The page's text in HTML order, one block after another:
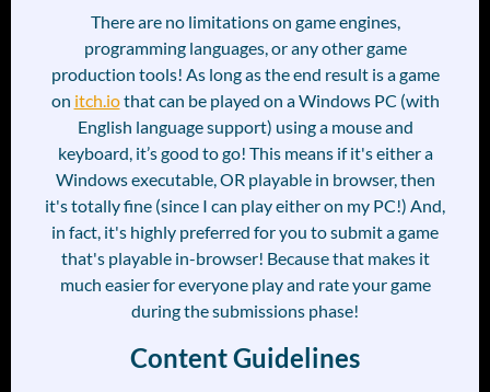
There are no limitations on game engines,
programming languages, or any other game
production tools! As long as the end result is a game
on itch.iothat can be played on a Windows PC (with
English language support) using a mouse and
keyboard, it’s good to go! This means if it's either a
Windows executable, OR playable in browser, then
it's totally fine (since I can play either on my PC!) And,
in fact, it's highly preferred for you to submit a game
that's playable in-browser! Because that makes it
much easier for everyone play and rate your game
during the submissions phase!
Content Guidelines